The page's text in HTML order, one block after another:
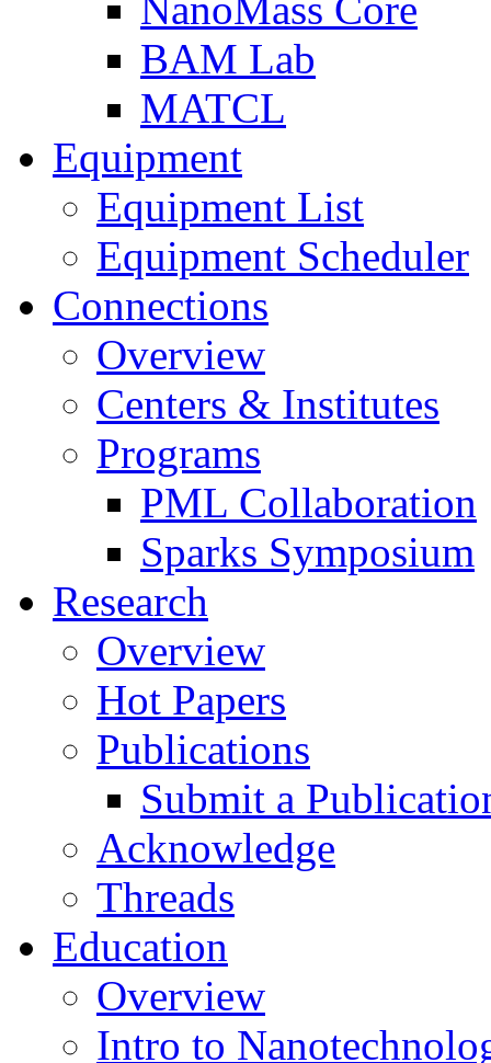
BAM Lab
MATCL
Equipment
Equipment List
Equipment Scheduler
Connections
Overview
Centers & Institutes
Programs
PML Collaboration
Sparks Symposium
Research
Overview
Hot Papers
Publications
Submit a
Acknowledge
Threads
Education
Overview
Intro to